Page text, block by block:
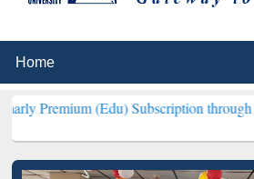
(Edu) Subscription through BdREN***